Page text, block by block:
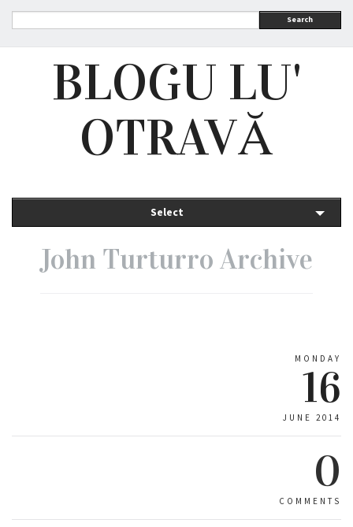
Search
BLOGU LU'
OTRAVĂ
Select
John Turturro Archive
MONDAY
16
JUNE 2014
0
COMMENTS